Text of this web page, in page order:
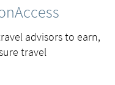
advisors to earn,
travel